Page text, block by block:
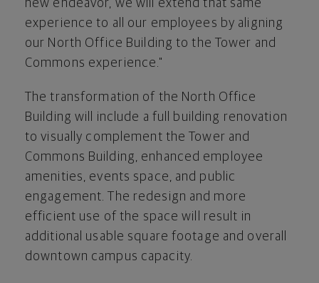
new endeavor, we will extend that same
experience to all our employees by aligning
our North Office Building to the Tower and
Commons experience."
The transformation of the North Office
Building will include a full building renovation
to visually complement the Tower and
Commons Building, enhanced employee
amenities, events space, and public
engagement. The redesign and more
efficient use of the space will result in
additional usable square footage and overall
downtown campus capacity.